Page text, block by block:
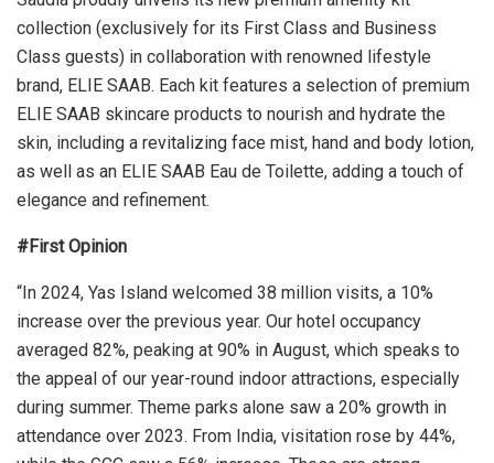
collection (exclusively for its First Class and Business
Class guests) in collaboration with renowned lifestyle
brand, ELIE SAAB. Each kit features a selection of premium
ELIE SAAB skincare products to nourish and hydrate the
skin, including a revitalizing face mist, hand and body lotion,
as well as an ELIE SAAB Eau de Toilette, adding a touch of
elegance and refinement.
#First Opinion
“In 2024, Yas Island welcomed 38 million visits, a 10%
increase over the previous year. Our hotel occupancy
averaged 82%, peaking at 90% in August, which speaks to
the appeal of our year-round indoor attractions, especially
during summer. Theme parks alone saw a 20% growth in
attendance over 2023. From India, visitation rose by 44%,